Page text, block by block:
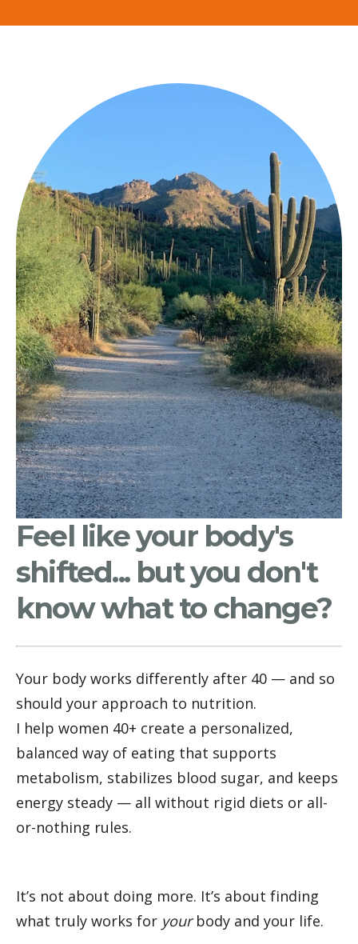
Feel like your body's
shifted... but you don't
know what to change?
Your body works differently after 40 — and so
should your approach to nutrition.
I help women 40+ create a personalized,
balanced way of eating that supports
metabolism, stabilizes blood sugar, and keeps
energy steady — all without rigid diets or all-
or-nothing rules.
It’s not about doing more. It’s about finding
what truly works for your body and your life.